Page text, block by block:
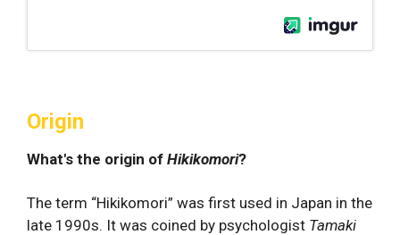
Origin
What's the origin of Hikikomori?
The term “Hikikomori” was first used in Japan in the
late 1990s. It was coined by psychologist Tamaki